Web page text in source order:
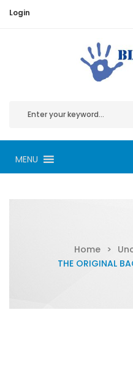
Login
MENU
Home >
THE ORIGINAL